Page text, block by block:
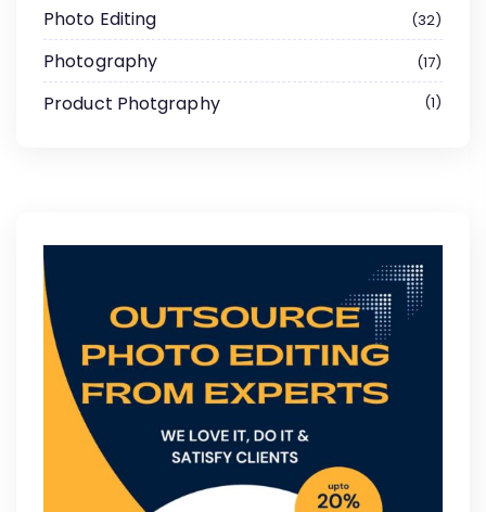
Photo Editing 32
Photography 17
Product Photgraphy 1